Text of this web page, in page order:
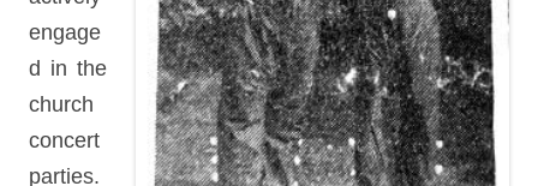
engage
d in the
church
concert
parties.